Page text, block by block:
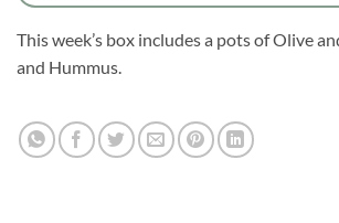
This week’s box includes a pots of Olive
and Hummus.